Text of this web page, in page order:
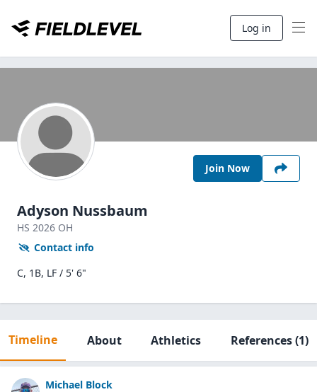
Log in
Join Now
Adyson Nussbaum
HS 2026 OH
Contact info
C, 1B, LF / 5' 6"
Timeline About Athletics References(1)
Michael Block